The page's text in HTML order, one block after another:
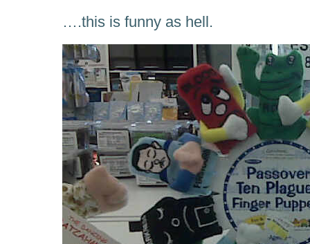
….this is funny as hell.